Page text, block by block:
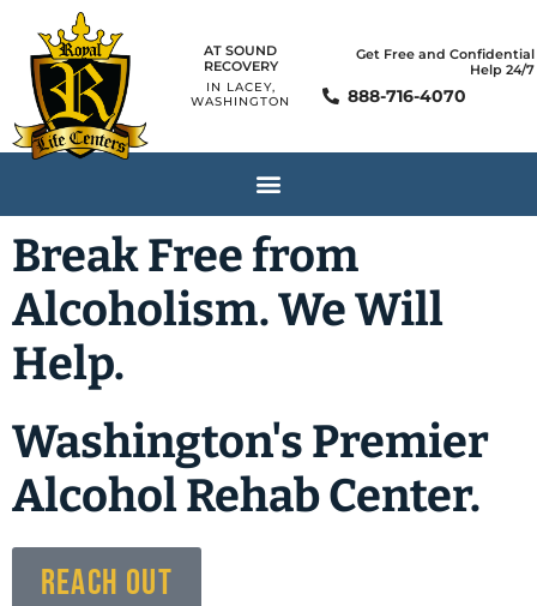
AT SOUND
RECOVERY
IN LACEY,
WASHINGTON
Get Free and Confidential
Help 24/7
888-716-4070
Break Free from
Alcoholism. We Will
Help.
Washington's Premier
Alcohol Rehab Center.
REACH OUT